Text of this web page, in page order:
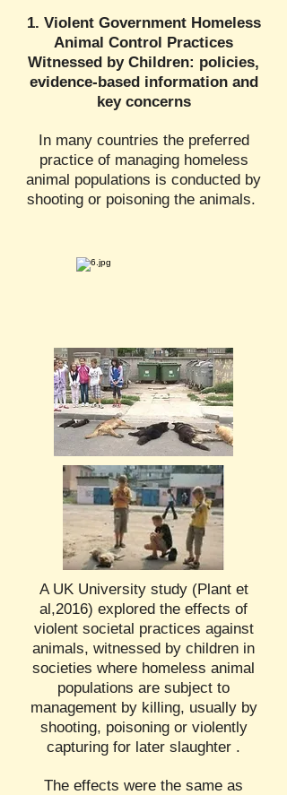
1. Violent Government Homeless
Animal Control Practices
Witnessed by Children: policies,
evidence-based information and
key concerns
In many countries the preferred
practice of managing homeless
animal populations is conducted by
shooting or poisoning the animals.
A UK University study (Plant et
al,2016) explored the effects of
violent societal practices against
animals, witnessed by children in
societies where homeless animal
populations are subject to
management by killing, usually by
shooting, poisoning or violently
capturing for later slaughter .
The effects were the same as